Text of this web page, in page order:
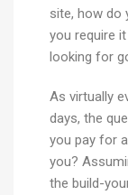
site, how do
you require
looking for
As virtually
days, the
you pay for
you?
the build-